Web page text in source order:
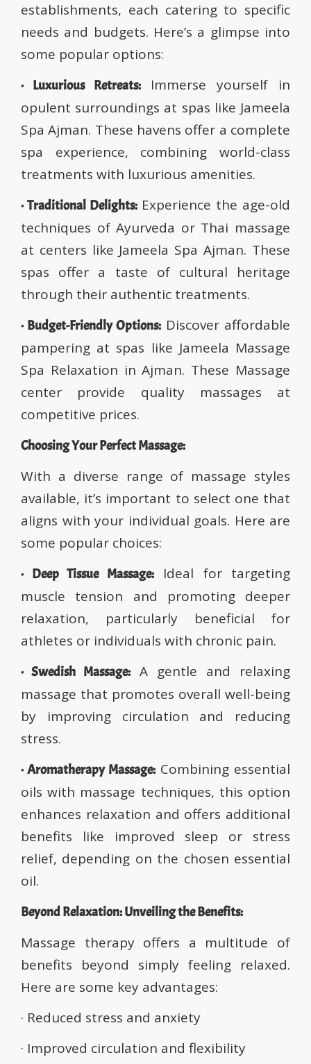
establishments, each catering to specific
needs and budgets. Here’s a glimpse into
some popular options:
· Luxurious Retreats:Immerse yourself in
opulent surroundings at spas like Jameela
Spa Ajman. These havens offer a complete
spa experience, combining world-class
treatments with luxurious amenities.
· Traditional Delights:Experience the age-old
techniques of Ayurveda or Thai massage
at centers like Jameela Spa Ajman. These
spas offer a taste of cultural heritage
through their authentic treatments.
· Budget-Friendly Options: Discover affordable
pampering at spas like Jameela Massage
Spa Relaxation in Ajman. These Massage
center provide quality massages at
competitive prices.
Choosing Your Perfect Massage:
With a diverse range of massage styles
available, it’s important to select one that
aligns with your individual goals. Here are
some popular choices:
· Deep Tissue Massage:Ideal for targeting
muscle tension and promoting deeper
relaxation, particularly beneficial for
athletes or individuals with chronic pain.
· Swedish Massage: A gentle and relaxing
massage that promotes overall well-being
by improving circulation and reducing
stress.
· Aromatherapy Massage: Combining essential
oils with massage techniques, this option
enhances relaxation and offers additional
benefits like improved sleep or stress
relief, depending on the chosen essential
oil.
Beyond Relaxation: Unveiling the Benefits:
Massage therapy offers a multitude of
benefits beyond simply feeling relaxed.
Here are some key advantages:
· Reduced stress and anxiety
· Improved circulation and flexibility